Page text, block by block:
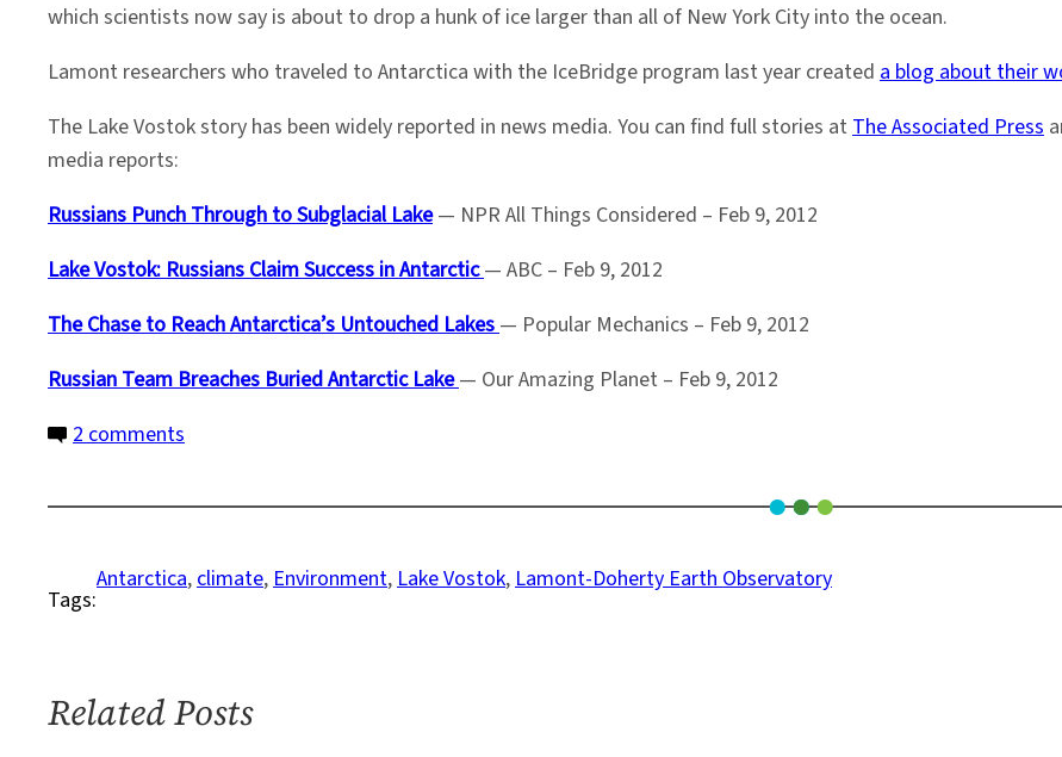
which scientists now say is about to drop a hunk of ice larger than all of New York City into the ocean.
Lamont researchers who traveled to Antarctica with the IceBridge program last year created a blog about their
The Lake Vostok story has been widely reported in news media. You can find full stories atThe Associated Press
media reports:
Russians Punch Through to Subglacial Lake— NPR All Things Considered – Feb 9, 2012
Lake Vostok: Russians Claim Success in Antarctic — ABC – Feb 9, 2012
The Chase to Reach Antarctica’s Untouched Lakes — Popular Mechanics – Feb 9, 2012
Russian Team Breaches Buried Antarctic Lake — Our Amazing Planet – Feb 9, 2012
2 comments
Drill
Miles
Lake
Vostok
Tags:
Antarctica, climate, Environment, Lake Vostok, Lamont-Doherty Earth Observatory
Related Posts